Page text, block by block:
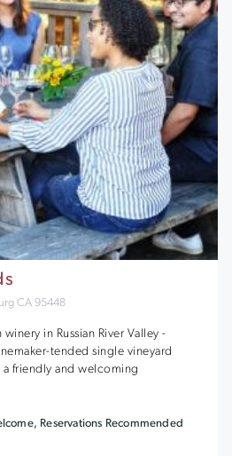
CA 95448
in Russian River Valley -
tended single vineyard
friendly and welcoming
Reservations Recommended